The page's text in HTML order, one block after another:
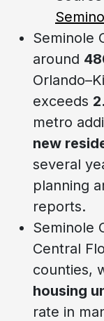
Seminole
around
exceeds
metro
new
several
planning
reports.
Seminole
Central
counties,
housing
rate in